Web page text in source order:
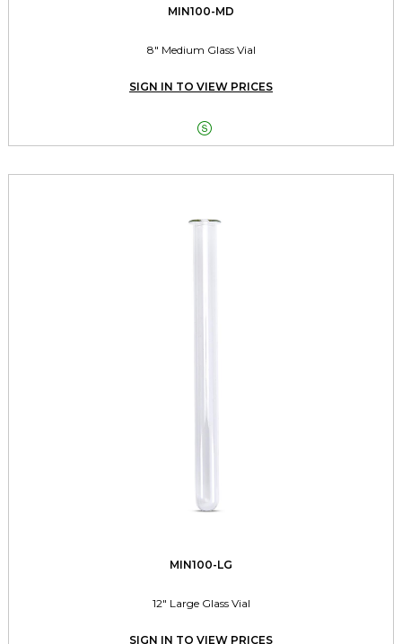
MIN100-MD
8" Medium Glass Vial
SIGN IN TO VIEW PRICES

MIN100-LG
12" Large Glass Vial
SIGN IN TO VIEW PRICES